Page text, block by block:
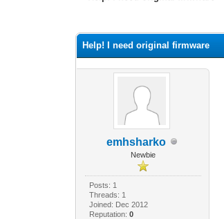
Help! I need original firmware
emhsharko
Newbie
Posts: 1
Threads: 1
Joined: Dec 2012
Reputation: 0